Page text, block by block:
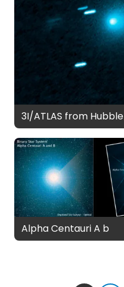
3I/ATLAS from Hubble
Alpha Centauri A b